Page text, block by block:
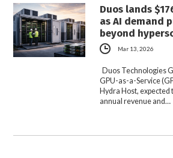
Duos lands
as AI demand
beyond
Mar 13, 2026
Duos Technologies
GPU-as-a-Service
Hydra Host,
annual revenue and…